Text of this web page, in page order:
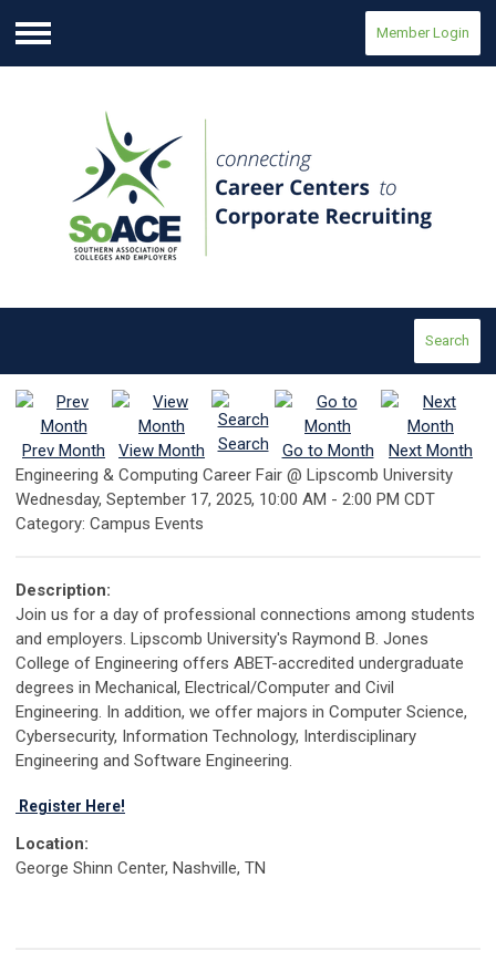
Menu
Member Login
Search
Prev Month View Month Search Go to Month
Next Month
Engineering & Computing Career Fair @ Lipscomb University
Wednesday, September 17, 2025, 10:00 AM - 2:00 PM CDT
Category: Campus Events
Description:
Join us for a day of professional connections among students
and employers. Lipscomb University's Raymond B. Jones
College of Engineering offers ABET-accredited undergraduate
degrees in Mechanical, Electrical/Computer and Civil
Engineering. In addition, we offer majors in Computer Science,
Cybersecurity, Information Technology, Interdisciplinary
Engineering and Software Engineering.
Register Here!
Location:
George Shinn Center, Nashville, TN